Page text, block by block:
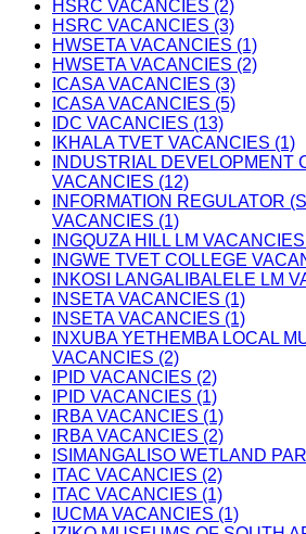
HSRC VACANCIES (2)
HSRC VACANCIES (3)
HWSETA VACANCIES (1)
HWSETA VACANCIES (2)
ICASA VACANCIES (3)
ICASA VACANCIES (5)
IDC VACANCIES (13)
IKHALA TVET VACANCIES (1)
INDUSTRIAL DEVELOPMENT
VACANCIES (12)
INFORMATION REGULATOR
VACANCIES (1)
INGQUZA HILL LM
INGWE TVET COLLEGE
INKOSI LANGALIBALELE LM
INSETA VACANCIES (1)
INSETA VACANCIES (1)
INXUBA YETHEMBA LOCAL
VACANCIES (2)
IPID VACANCIES (2)
IPID VACANCIES (1)
IRBA VACANCIES (1)
IRBA VACANCIES (2)
ISIMANGALISO WETLAND
ITAC VACANCIES (2)
ITAC VACANCIES (1)
IUCMA VACANCIES (1)